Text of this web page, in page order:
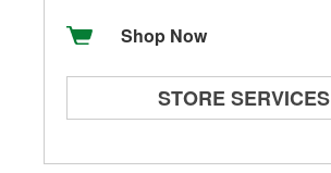
Shop Now
STORE SERVICES